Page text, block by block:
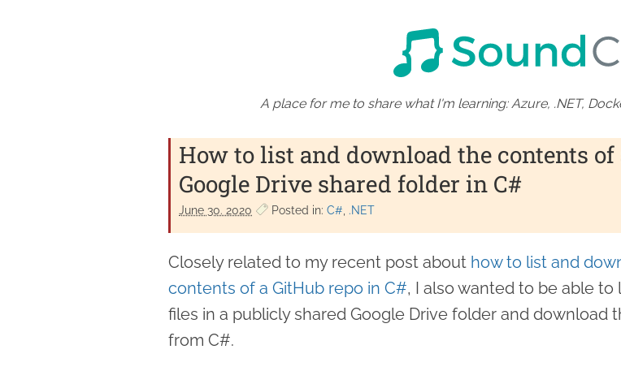
A place for me to share what I'm learning: Azure, .NET,
How to list and download the contents of
Google Drive shared folder in C#
June 30. 2020 Posted in: C# .NET
Closely related to my recent post about how to list and
contents of a GitHub repo in C#, I also wanted to be able to
files in a publicly shared Google Drive folder and download
from C#.